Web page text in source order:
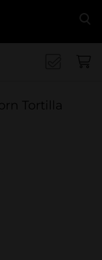
Tortilla